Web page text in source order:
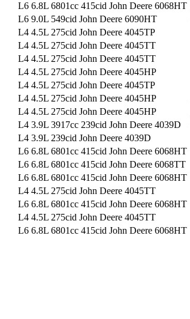
L6 6.8L 6801cc 415cid John Deere 6068HT
L6 9.0L 549cid John Deere 6090HT
L4 4.5L 275cid John Deere 4045TP
L4 4.5L 275cid John Deere 4045TT
L4 4.5L 275cid John Deere 4045TT
L4 4.5L 275cid John Deere 4045HP
L4 4.5L 275cid John Deere 4045TP
L4 4.5L 275cid John Deere 4045HP
L4 4.5L 275cid John Deere 4045HP
L4 3.9L 3917cc 239cid John Deere 4039D
L4 3.9L 239cid John Deere 4039D
L6 6.8L 6801cc 415cid John Deere 6068HT
L6 6.8L 6801cc 415cid John Deere 6068TT
L6 6.8L 6801cc 415cid John Deere 6068HT
L4 4.5L 275cid John Deere 4045TT
L6 6.8L 6801cc 415cid John Deere 6068HT
L4 4.5L 275cid John Deere 4045TT
L6 6.8L 6801cc 415cid John Deere 6068HT